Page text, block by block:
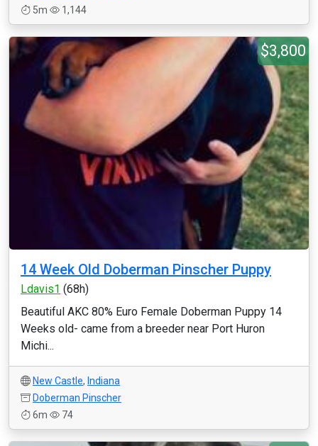
5m
1,144
$3,800
14 Week Old Doberman Pinscher Puppy
Ldavis1 (68h)
Beautiful AKC 80% Euro Female Doberman Puppy 14
Weeks old- came from a breeder near Port Huron
Michi...
New Castle, Indiana
Doberman Pinscher
6m
74